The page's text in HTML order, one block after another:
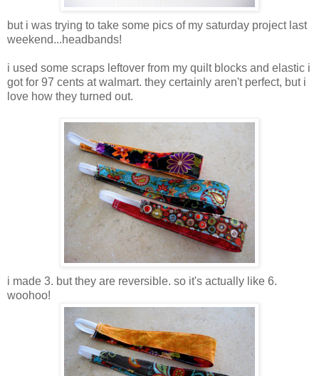
but i was trying to take some pics of my saturday project last
weekend...headbands!
i used some scraps leftover from my quilt blocks and elastic i
got for 97 cents at walmart. they certainly aren't perfect, but i
love how they turned out.
i made 3. but they are reversible. so it's actually like 6.
woohoo!